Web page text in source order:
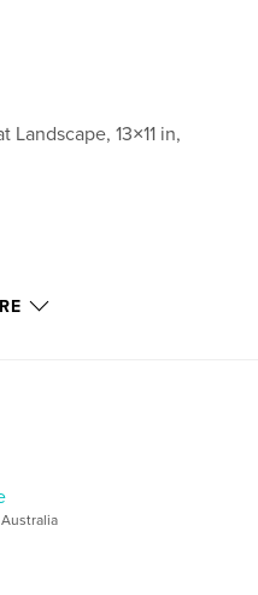
Landscape, 13×11 in,
Australia